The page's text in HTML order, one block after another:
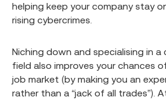
helping keep your company stay
rising cybercrimes.
Niching down and specialising in
field also improves your chances
job market (by making you an
rather than a “jack of all trades”).